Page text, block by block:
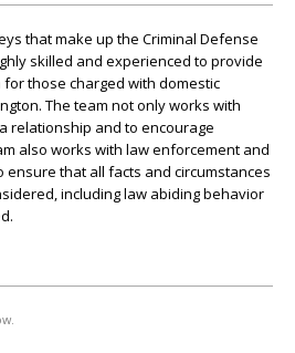
that make up the Criminal Defense
skilled and experienced to provide
those charged with domestic
The team not only works with
relationship and to encourage
also works with law enforcement and
that all facts and circumstances
including law abiding behavior